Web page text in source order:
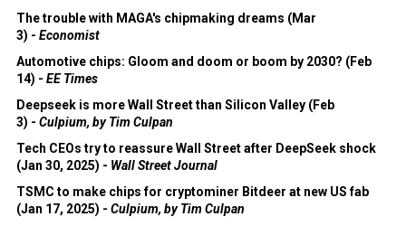
The trouble with MAGA's chipmaking dreams (Mar
3) - Economist
Automotive chips: Gloom and doom or boom by 2030? (Feb
14) - EE Times
Deepseek is more Wall Street than Silicon Valley (Feb
3) - Culpium, by Tim Culpan
Tech CEOs try to reassure Wall Street after DeepSeek shock
(Jan 30, 2025) - Wall Street Journal
TSMC to make chips for cryptominer Bitdeer at new US fab
(Jan 17, 2025) - Culpium, by Tim Culpan